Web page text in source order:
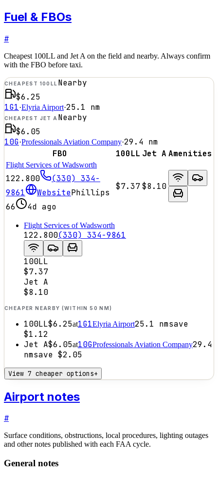
Fuel & FBOs
#
Cheapest 100LL and Jet A on the field and nearby. Always confirm
with the FBO before taxi.
CHEAPEST 100LL Nearby
$6.25
1G1·Elyria Airport·25.1 nm
CHEAPEST JET A Nearby
$6.05
10G·Professionals Aviation Company·29.4 nm
FBO
100LL Jet A Amenities
Flight Services of Wadsworth
122.800
(330) 334-
9861
WebsitePhillips
66
4d ago
$7.37$8.10
Flight Services of Wadsworth
122.800(330) 334-9861
100LL
$7.37
Jet A
$8.10
CHEAPER NEARBY (WITHIN 50 NM)
100LL$6.25at1G1Elyria Airport25.1 nmsave
$1.12
Jet A$6.05at10GProfessionals Aviation Company29.4
nmsave $2.05
View 7 cheaper options+
Airport notes
#
Surface conditions, obstructions, local procedures, lighting outages
and other notes published with each FAA cycle.
General notes